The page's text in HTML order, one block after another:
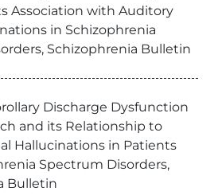
Association with Auditory
in Schizophrenia
Schizophrenia Bulletin
Discharge Dysfunction
and its Relationship to
Hallucinations in Patients
Spectrum Disorders,
Bulletin